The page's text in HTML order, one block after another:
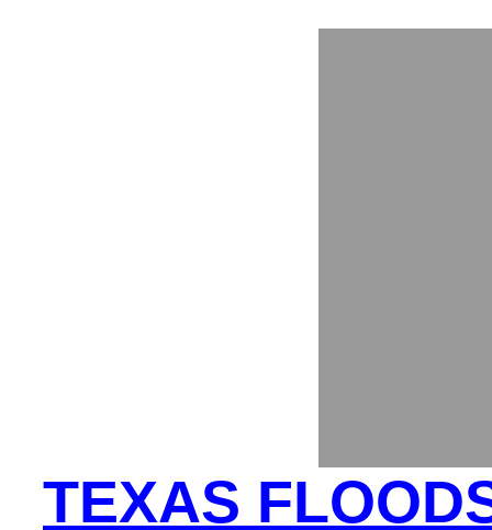
TEXAS